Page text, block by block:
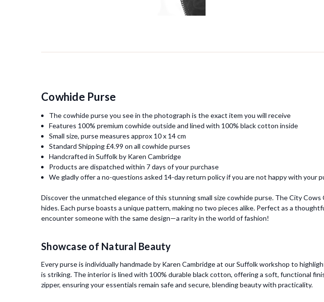
Cowhide Purse
The cowhide purse you see in the photograph is the exact item you will receive
Features 100% premium cowhide outside and lined with 100% black cotton inside
Small size, purse measures approx 10 x 14 cm
Standard Shipping £4.99 on all cowhide purses
Handcrafted in Suffolk by Karen Cambridge
Products are dispatched within 7 days of your purchase
We gladly offer a no-questions asked 14-day return policy if you are not happy with your
Discover the unmatched elegance of this stunning small size cowhide purse. The City
hides. Each purse boasts a unique pattern, making no two pieces alike. Perfect as a
encounter someone with the same design—a rarity in the world of fashion!
Showcase of Natural Beauty
Every purse is individually handmade by Karen Cambridge at our Suffolk workshop to
is striking. The interior is lined with 100% durable black cotton, offering a soft, functional
zipper, ensuring your essentials remain safe and secure, blending beauty with practicality.